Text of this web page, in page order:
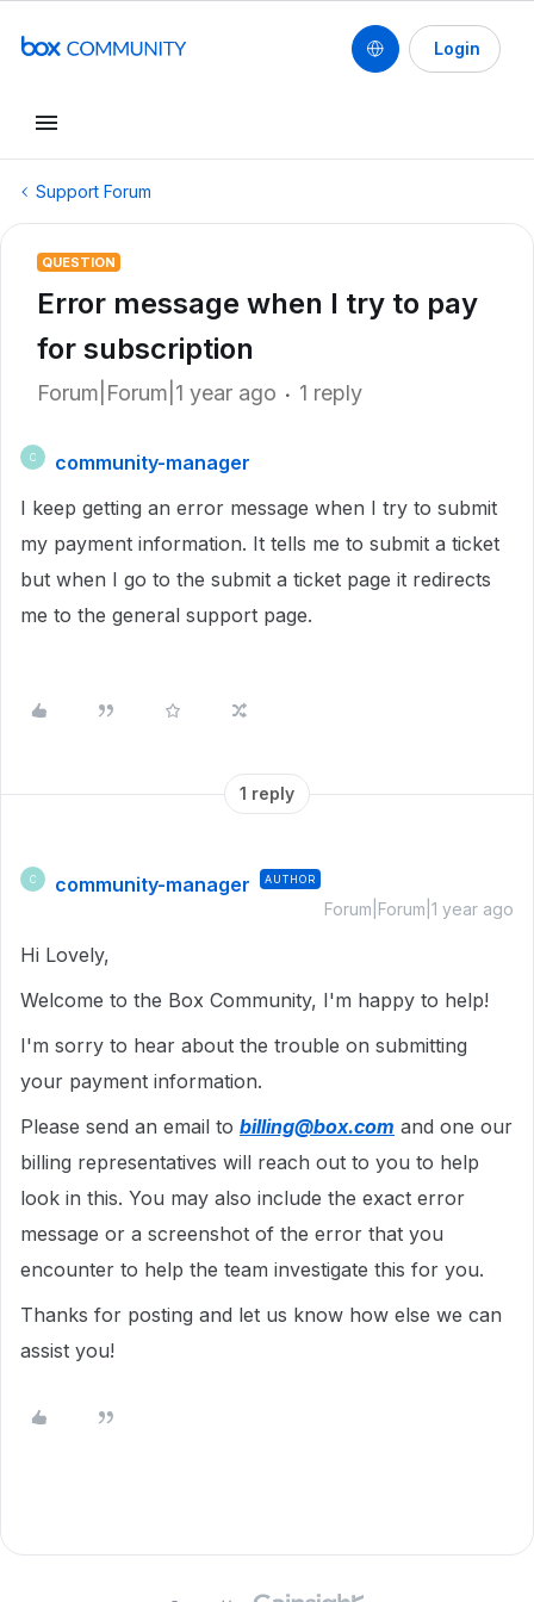
Login
Support Forum
QUESTION
Error message when I try to pay
for subscription
Forum|Forum|1 year ago 1 reply
C
community-manager
I keep getting an error message when I try to submit
my payment information. It tells me to submit a ticket
but when I go to the submit a ticket page it redirects
me to the general support page.
1 reply
C community-manager AUTHOR
Forum|Forum|1 year ago
Hi Lovely,
Welcome to the Box Community, I'm happy to help!
I'm sorry to hear about the trouble on submitting
your payment information.
Please send an email to billing@box.com and one our
billing representatives will reach out to you to help
look in this. You may also include the exact error
message or a screenshot of the error that you
encounter to help the team investigate this for you.
Thanks for posting and let us know how else we can
assist you!